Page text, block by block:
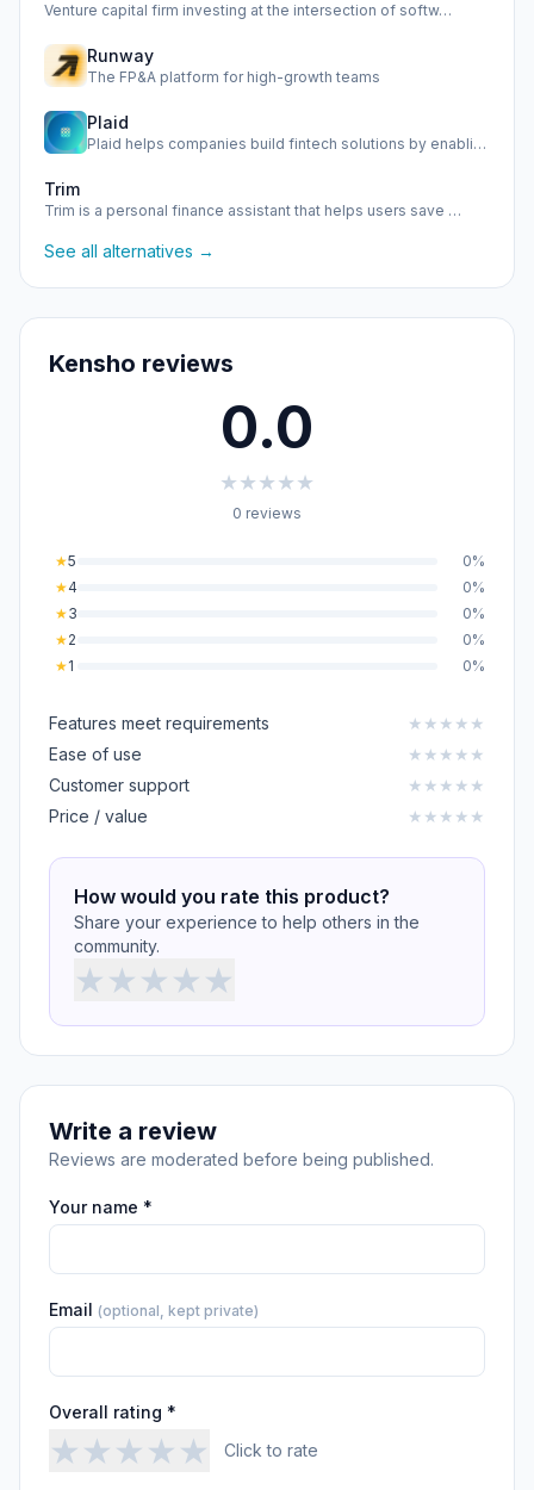
Venture capital firm investing at the intersection of softw…
Runway
The FP&A platform for high-growth teams
Plaid
Plaid helps companies build fintech solutions by enabling s…
Trim
Trim is a personal finance assistant that helps users save …
See all alternatives →
Kensho reviews
0.0
★★★★★
0 reviews
★5
0%
★4
0%
★3
0%
★2
0%
★1 0%
Features meet requirements ★ ★ ★ ★ ★
Ease of use
★ ★ ★ ★ ★
Customer support
★ ★ ★ ★ ★
Price / value
★ ★ ★ ★ ★
How would you rate this product?
Share your experience to help others in the
community.
★★★★★
Write a review
Reviews are moderated before being published.
Your name *
Email (optional, kept private)
Overall rating *
★★★★★ Click to rate